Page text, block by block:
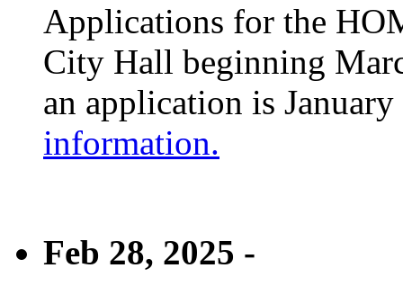
Applications for the
City Hall beginning
an application is
information.
Feb 28, 2025 -